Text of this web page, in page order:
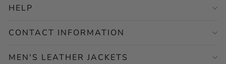
HELP
CONTACT INFORMATION
MEN'S LEATHER JACKETS